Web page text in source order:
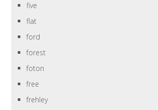
five
flat
ford
forest
foton
free
frehley